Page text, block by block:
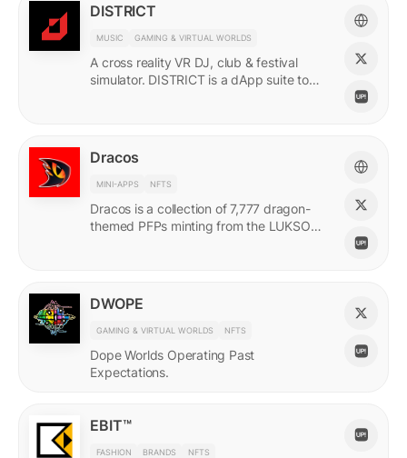
DISTRICT
MUSIC GAMING & VIRTUAL WORLDS
A cross reality VR DJ, club & festival
simulator. DISTRICT is a dApp suite to
Dracos
MINI-APPS NFTS
Dracos is a collection of 7,777 dragon-
themed PFPs minting from the LUKSO
DWOPE
GAMING & VIRTUAL WORLDS NFTS
Dope Worlds Operating Past
Expectations.
EBIT™
FASHION BRANDS NFTS